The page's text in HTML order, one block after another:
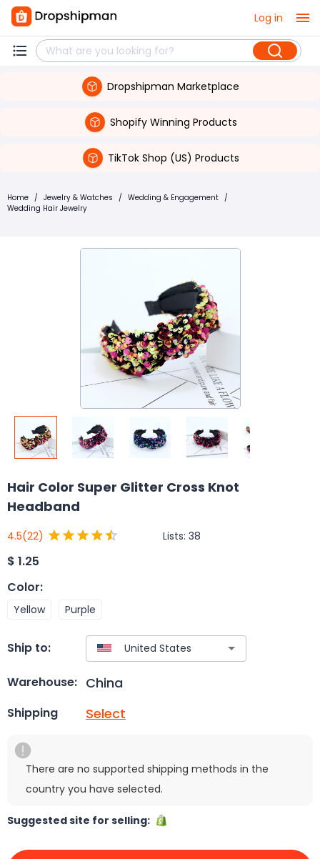
Log in
Dropshipman Marketplace
Shopify Winning Products
TikTok Shop (US) Products
Home / Jewelry & Watches / Wedding & Engagement /
Wedding Hair Jewelry
Hair Color Super Glitter Cross Knot
Headband
4.5(22) Lists: 38
$ 1.25
Color:
Yellow Purple
Ship to:
Warehouse: China
Shipping Select
There are no supported shipping methods in the
country you have selected.
Suggested site for selling: